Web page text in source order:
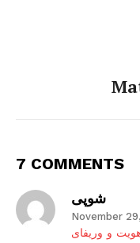
7 COMMENTS
شوپی
November
و وریفای